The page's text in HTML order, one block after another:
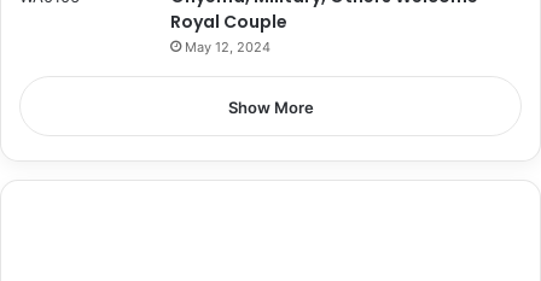
Royal Couple
May 12, 2024
Show More